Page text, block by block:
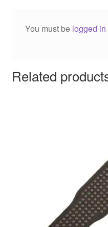
You must be logged in
Related